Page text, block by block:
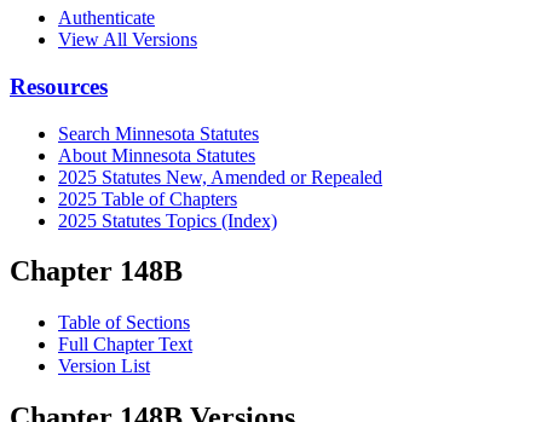
Authenticate
View All Versions
Resources
Search Minnesota Statutes
About Minnesota Statutes
2025 Statutes New, Amended or Repealed
2025 Table of Chapters
2025 Statutes Topics (Index)
Chapter 148B
Table of Sections
Full Chapter Text
Version List